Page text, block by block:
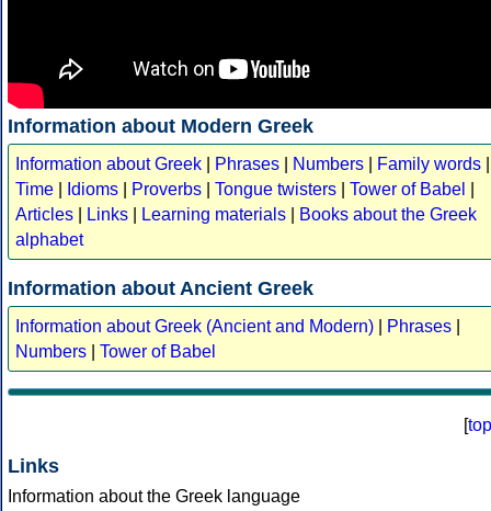
Information about Modern Greek
Information about Greek Phrases Numbers Family words
Time
Idioms Proverbs Tongue twisters Tower of Babel
Articles
Links Learning materials
Books about the Greek
alphabet
Information about Ancient Greek
Information about Greek (Ancient and Modern) Phrases
Numbers
Tower of Babel
[top
Links
Information about the Greek language